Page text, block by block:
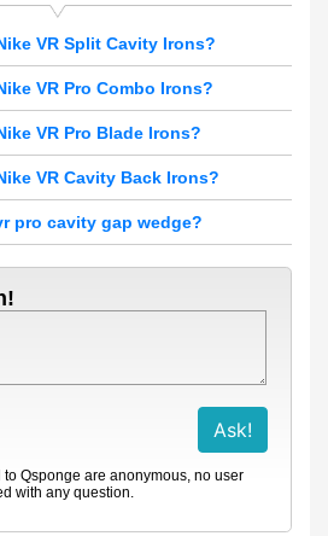
VR Split Cavity Irons?
VR Pro Combo Irons?
VR Pro Blade Irons?
VR Cavity Back Irons?
pro cavity gap wedge?
Qsponge are anonymous, no user
with any question.